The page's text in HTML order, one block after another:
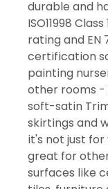
durable and
ISO11998
rating and EN
certification
painting
other rooms
soft-satin
skirtings and
it's not just for
great for
surfaces like